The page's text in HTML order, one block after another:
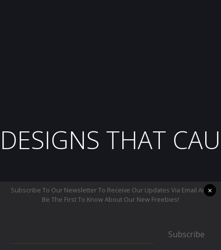
DESIGNS THAT
Subscribe To Our Newsletter To Receive Our Updates Via Email And
Be The First To Know About Our New Freebies!
Subscribe
×